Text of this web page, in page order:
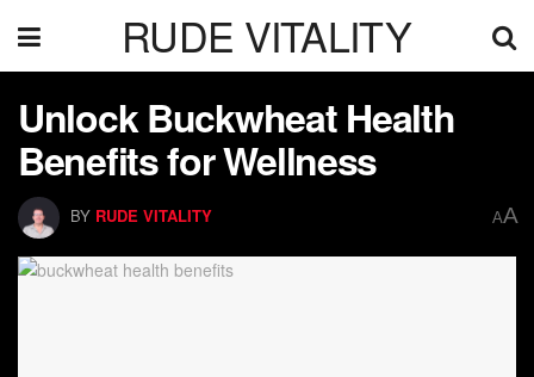
RUDE VITALITY
Unlock Buckwheat Health
Benefits for Wellness
BY RUDE VITALITY AA